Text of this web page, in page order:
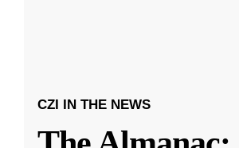
CZI IN THE NEWS